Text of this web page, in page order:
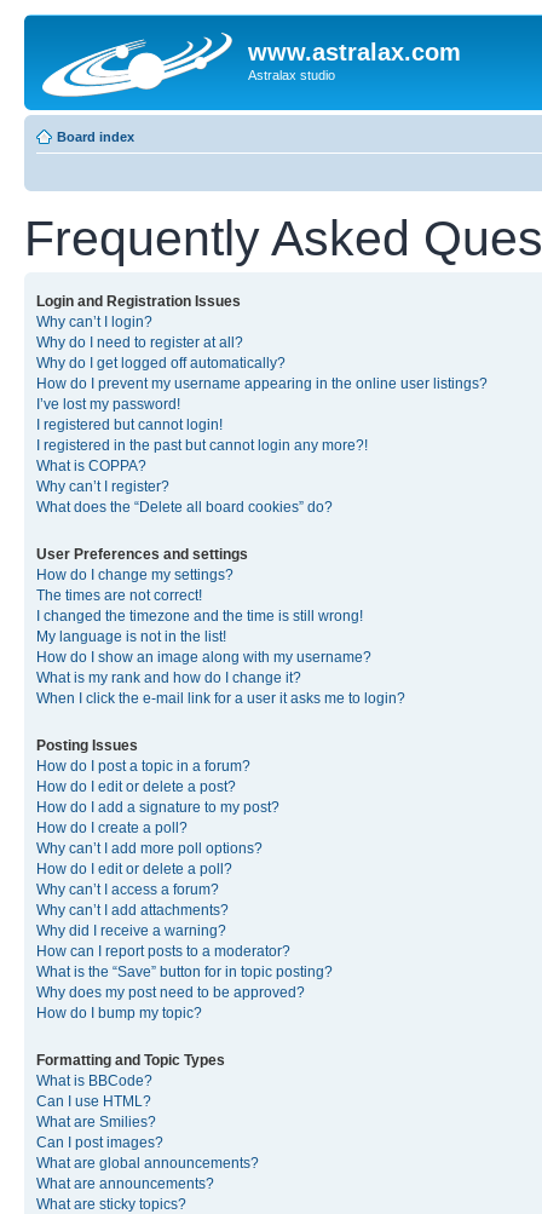
www.astralax.com
Astralax studio
Board index
Frequently Asked
Login and Registration Issues
Why can’t I login?
Why do I need to register at all?
Why do I get logged off automatically?
How do I prevent my username appearing in the online user listings?
I’ve lost my password!
I registered but cannot login!
I registered in the past but cannot login any more?!
What is COPPA?
Why can’t I register?
What does the “Delete all board cookies” do?
User Preferences and settings
How do I change my settings?
The times are not correct!
I changed the timezone and the time is still wrong!
My language is not in the list!
How do I show an image along with my username?
What is my rank and how do I change it?
When I click the e-mail link for a user it asks me to login?
Posting Issues
How do I post a topic in a forum?
How do I edit or delete a post?
How do I add a signature to my post?
How do I create a poll?
Why can’t I add more poll options?
How do I edit or delete a poll?
Why can’t I access a forum?
Why can’t I add attachments?
Why did I receive a warning?
How can I report posts to a moderator?
What is the “Save” button for in topic posting?
Why does my post need to be approved?
How do I bump my topic?
Formatting and Topic Types
What is BBCode?
Can I use HTML?
What are Smilies?
Can I post images?
What are global announcements?
What are announcements?
What are sticky topics?